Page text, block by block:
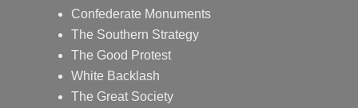
Confederate Monuments
The Southern Strategy
The Good Protest
White Backlash
The Great Society